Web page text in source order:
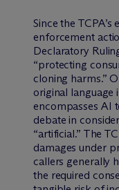
Since the
enforcement
Declaratory
“protecting
cloning harms.”
original language
encompasses AI
debate in
“artificial.” The
damages under
callers generally
the required